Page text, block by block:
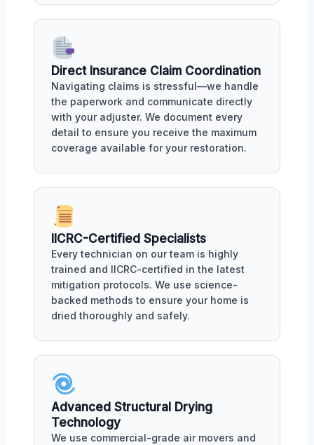
Direct Insurance Claim Coordination
Navigating claims is stressful—we handle
the paperwork and communicate directly
with your adjuster. We document every
detail to ensure you receive the maximum
coverage available for your restoration.
IICRC-Certified Specialists
Every technician on our team is highly
trained and IICRC-certified in the latest
mitigation protocols. We use science-
backed methods to ensure your home is
dried thoroughly and safely.
Advanced Structural Drying
Technology
We use commercial-grade air movers and